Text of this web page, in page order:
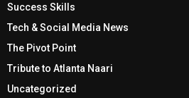
Success Skills
Tech & Social Media News
The Pivot Point
Tribute to Atlanta Naari
Uncategorized